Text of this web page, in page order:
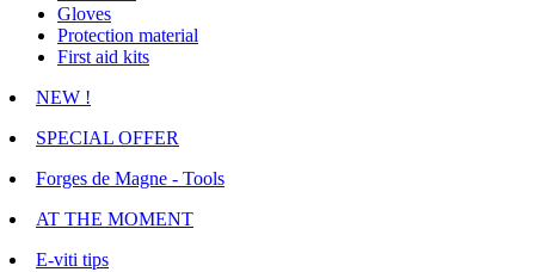
Gloves
Protection material
First aid kits
NEW !
SPECIAL OFFER
Forges de Magne - Tools
AT THE MOMENT
E-viti tips